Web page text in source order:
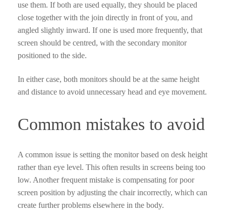
use them. If both are used equally, they should be placed
close together with the join directly in front of you, and
angled slightly inward. If one is used more frequently, that
screen should be centred, with the secondary monitor
positioned to the side.
In either case, both monitors should be at the same height
and distance to avoid unnecessary head and eye movement.
Common mistakes to avoid
A common issue is setting the monitor based on desk height
rather than eye level. This often results in screens being too
low. Another frequent mistake is compensating for poor
screen position by adjusting the chair incorrectly, which can
create further problems elsewhere in the body.